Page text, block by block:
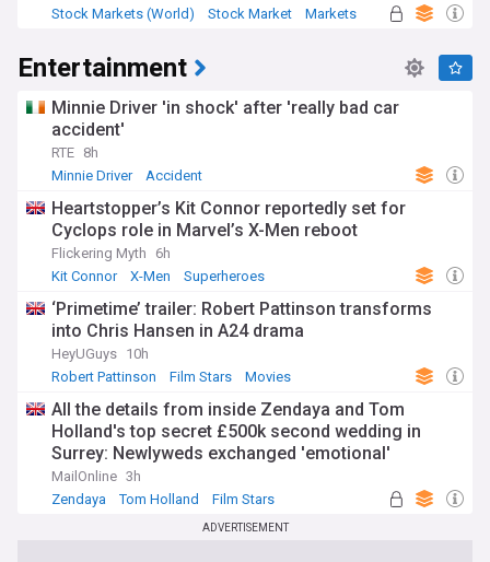
Stock Markets (World)
Stock Market Markets
Entertainment
Minnie Driver 'in shock' after 'really bad car
accident'
RTE 8h
Minnie Driver
Accident
Heartstopper’s Kit Connor reportedly set for
Cyclops role in Marvel’s X-Men reboot
Flickering Myth
6h
Kit Connor
X-Men Superheroes
‘Primetime’ trailer: Robert Pattinson transforms
into Chris Hansen in A24 drama
HeyUGuys 10h
Robert Pattinson
Film Stars Movies
All the details from inside Zendaya and Tom
Holland's top secret £500k second wedding in
Surrey: Newlyweds exchanged 'emotional'
speeches in front of a very star-studded guest list
- with a special nod to Spiderman
MailOnline 3h
Zendaya
Tom Holland Film Stars
ADVERTISEMENT